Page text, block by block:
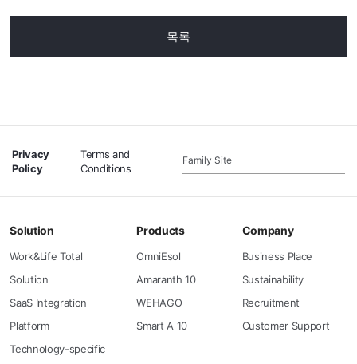
목록
Privacy
Policy
Terms and
Conditions
Family Site
Solution
Work&Life Total
Solution
SaaS Integration
Platform
Technology-specific
Products
OmniEsol
Amaranth 10
WEHAGO
Smart A 10
Company
Business Place
Sustainability
Recruitment
Customer Support